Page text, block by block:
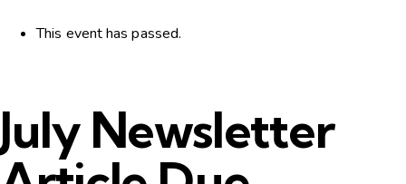
This event has passed.
July Newsletter